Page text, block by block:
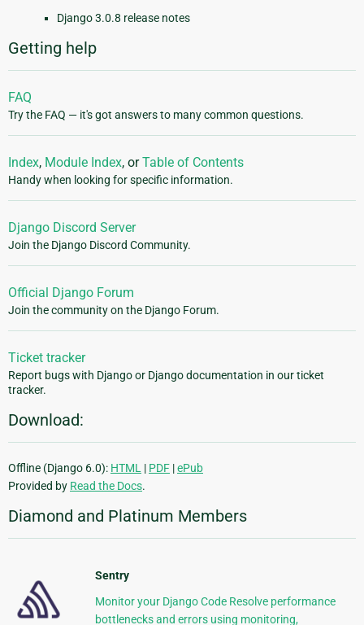
Django 3.0.8 release notes
Getting help
FAQ
Try the FAQ — it's got answers to many common questions.
Index, Module Index, orTable of Contents
Handy when looking for specific information.
Django Discord Server
Join the Django Discord Community.
Official Django Forum
Join the community on the Django Forum.
Ticket tracker
Report bugs with Django or Django documentation in our ticket
tracker.
Download:
Offline (Django 6.0): HTML | PDF |ePub
Provided by Read the Docs.
Diamond and Platinum Members
Sentry
Monitor your Django Code Resolve performance
bottlenecks and errors using monitoring,